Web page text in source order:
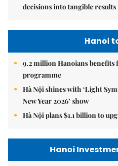
decisions into tangible results
Hanoi
9.2 million Hanoians
programme
Hà Nội shines with ‘Light
New Year 2026’ show
Hà Nội plans $1.1 billion to
Hanoi